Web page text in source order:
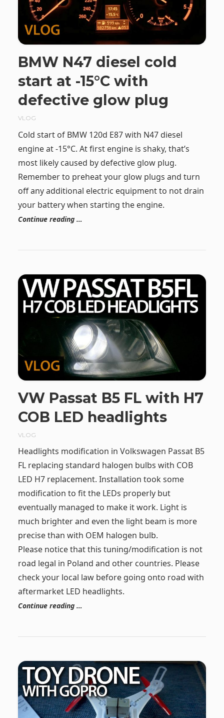
BMW N47 diesel cold
start at -15°C with
defective glow plug
VLOG
Cold start of BMW 120d E87 with N47 diesel
engine at -15°C. At first engine is shaky, that’s
most likely caused by defective glow plug.
Remember to preheat your glow plugs and turn
off any additional electric equipment to not drain
your battery when starting the engine.
Continue reading …
VW Passat B5 FL with H7
COB LED headlights
VLOG
Headlights modification in Volkswagen Passat B5
FL replacing standard halogen bulbs with COB
LED H7 replacement. Installation took some
modification to fit the LEDs properly but
eventually managed to make it work. Light is
much brighter and even the light beam is more
precise than with OEM halogen bulb.
Please notice that this tuning/modification is not
road legal in Poland and other countries. Please
check your local law before going onto road with
aftermarket LED headlights.
Continue reading …